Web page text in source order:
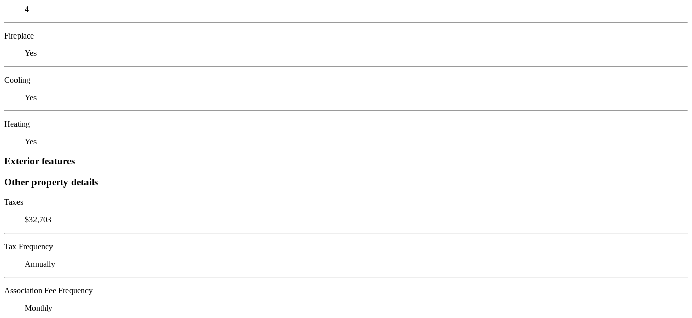
4
Fireplace
Yes
Cooling
Yes
Heating
Yes
Exterior features
Other property details
Taxes
$32,703
Tax Frequency
Annually
Association Fee Frequency
Monthly